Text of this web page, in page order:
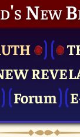
New
Forum